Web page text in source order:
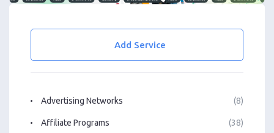
Add Service
Advertising Networks (8)
Affiliate Programs (38)